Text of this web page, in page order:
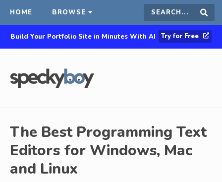
HOME BROWSE Search
this
Build Your Portfolio Site in Minutes With AI Try for Free
The Best Programming Text
Editors for Windows, Mac
and Linux